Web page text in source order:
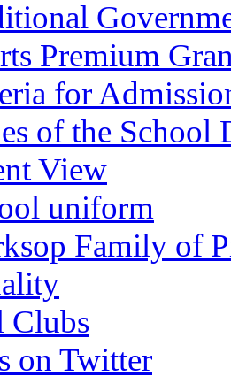
Premium
for
of the School
View
uniform
Family of
Clubs
on Twitter